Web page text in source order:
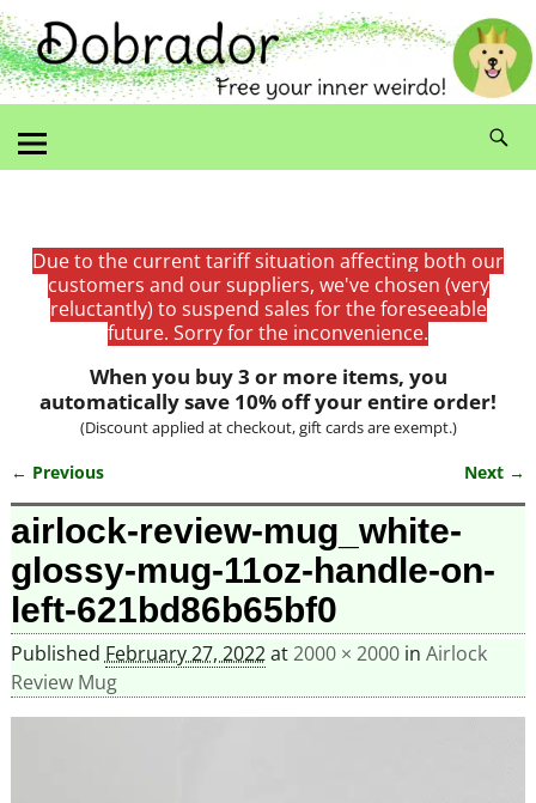
Due to the current tariff situation affecting both our
customers and our suppliers, we've chosen (very
reluctantly) to suspend sales for the foreseeable
future. Sorry for the inconvenience.
When you buy 3 or more items, you
automatically save 10% off your entire order!
(Discount applied at checkout, gift cards are exempt.)
Image navigation
← Previous Next →
airlock-review-mug_white-
glossy-mug-11oz-handle-on-
left-621bd86b65bf0
Published February 27, 2022at2000 × 2000in Airlock
Review Mug